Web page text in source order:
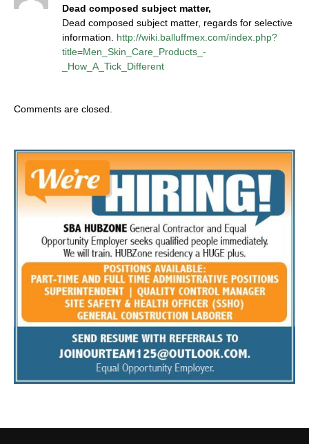
Dead composed subject matter,
Dead composed subject matter, regards for selective
information. http://wiki.balluffmex.com/index.php?
title=Men_Skin_Care_Products_-
_How_A_Tick_Different
Comments are closed.